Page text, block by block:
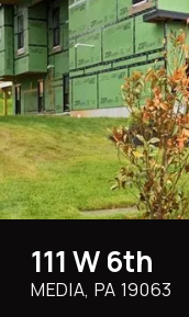
111 W 6th
MEDIA, PA 19063